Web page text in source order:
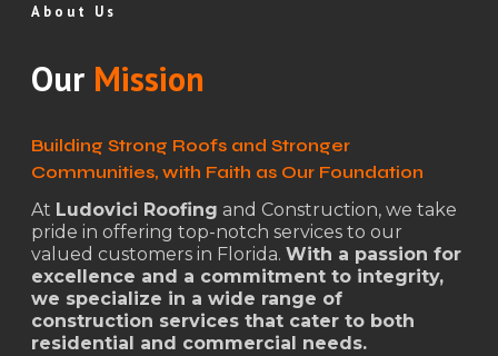
About Us
Our Mission
Building Strong Roofs and Stronger
Communities, with Faith as Our Foundation
At Ludovici Roofing and Construction, we take
pride in offering top-notch services to our
valued customers in Florida. With a passion for
excellence and a commitment to integrity,
we specialize in a wide range of
construction services that cater to both
residential and commercial needs.